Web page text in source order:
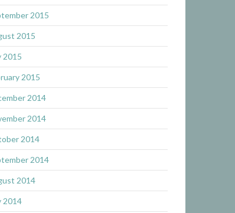
2015
2015
2015
2015
2014
2014
2014
2014
2014
2014